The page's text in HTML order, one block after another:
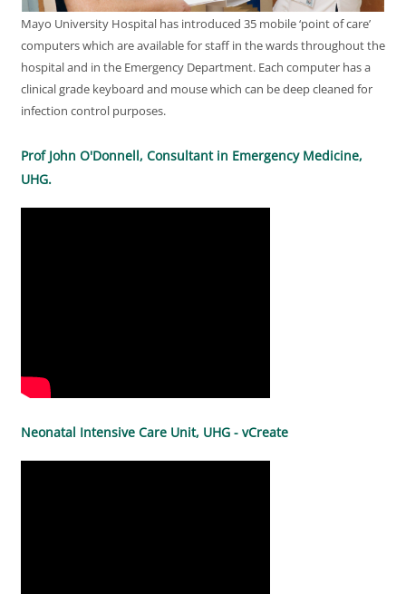
Mayo University Hospital has introduced 35 mobile ‘point of care’
computers which are available for staff in the wards throughout the
hospital and in the Emergency Department. Each computer has a
clinical grade keyboard and mouse which can be deep cleaned for
infection control purposes.
Prof John O'Donnell, Consultant in Emergency Medicine,
UHG.
Neonatal Intensive Care Unit, UHG - vCreate